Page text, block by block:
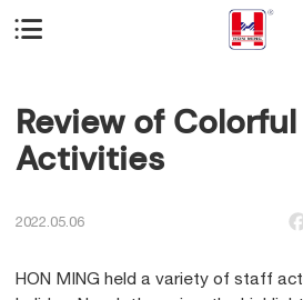

Review of
Activities
2022.05.06
HON MING held a variety of staff